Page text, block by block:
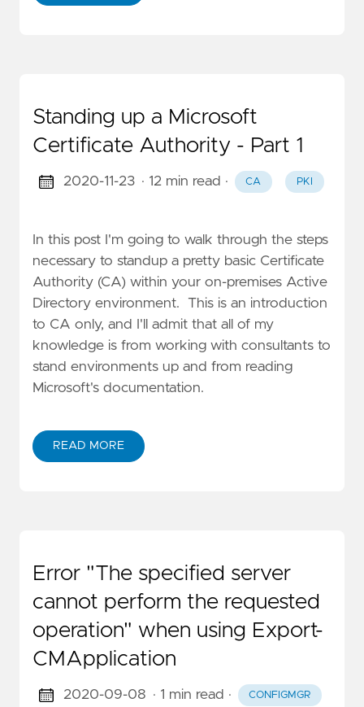
Standing up a Microsoft
Certificate Authority - Part 1
2020-11-23 · 12 min read · CA PKI
In this post I'm going to walk through the steps
necessary to standup a pretty basic Certificate
Authority (CA) within your on-premises Active
Directory environment. This is an introduction
to CA only, and I'll admit that all of my
knowledge is from working with consultants to
stand environments up and from reading
Microsoft's documentation.
READ MORE
Error "The specified server
cannot perform the requested
operation" when using Export-
CMApplication
2020-09-08 · 1 min read · CONFIGMGR